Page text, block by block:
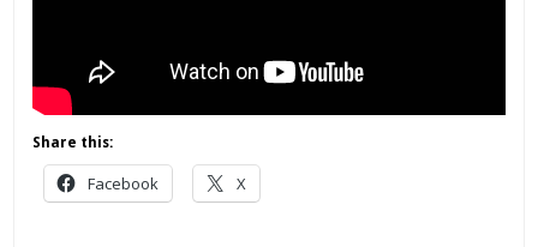
Share this:
Facebook X